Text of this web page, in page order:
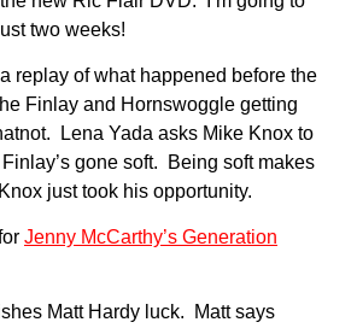
two weeks!
replay of what happened before the
Finlay and Hornswoggle getting
Lena Yada asks Mike Knox to
gone soft. Being soft makes
just took his opportunity.
Jenny McCarthy’s Generation
Matt Hardy luck. Matt says